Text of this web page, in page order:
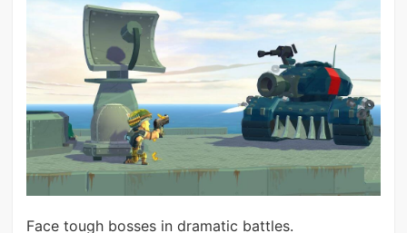
Face tough bosses in dramatic battles.